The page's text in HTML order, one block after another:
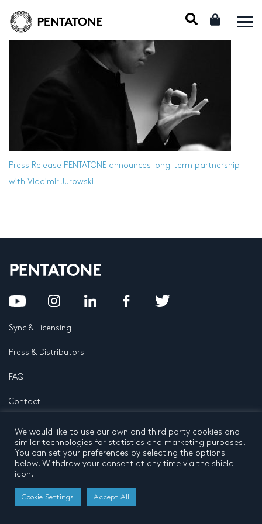
Press Release PENTATONE announces long-term partnership
with Vladimir Jurowski
Sync & Licensing
Press & Distributors
FAQ
Contact
Privacy Policy
Terms and conditions
© 2026 by Pentatone Music BV
All rights reserved
Developed by Buro N11
We would like to use our own and third party cookies and
similar technologies for statistics and marketing purposes.
You can set your preferences by selecting the options
below. Withdraw your consent at any time via the shield
icon.
Cookie Settings Accept All